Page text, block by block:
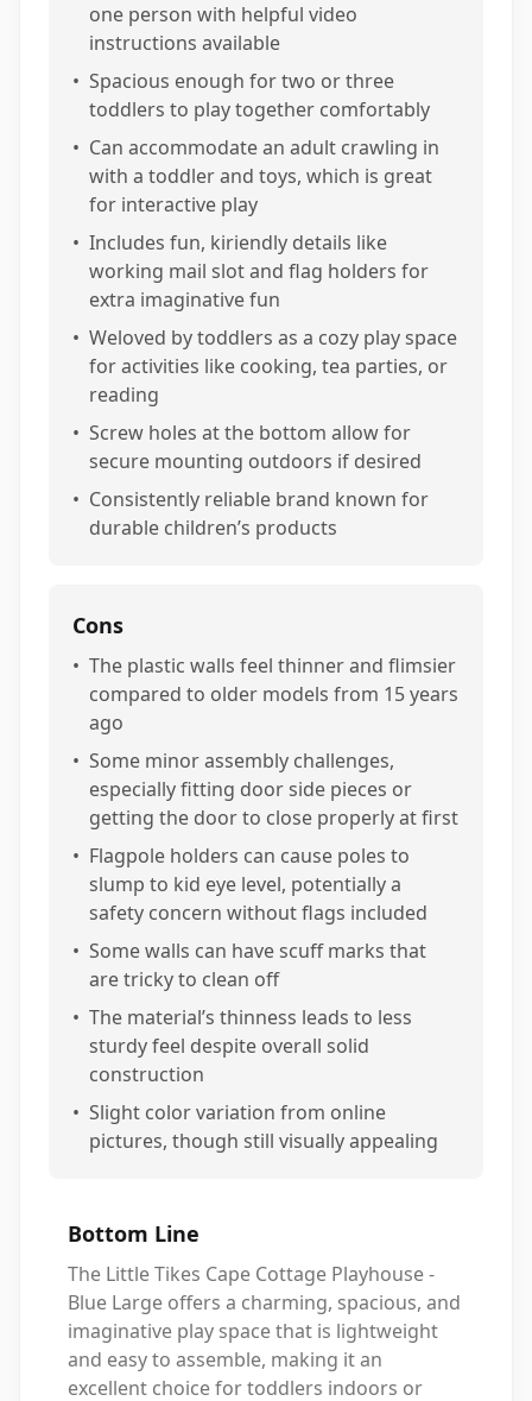
one person with helpful video
instructions available
• Spacious enough for two or three
toddlers to play together comfortably
• Can accommodate an adult crawling in
with a toddler and toys, which is great
for interactive play
• Includes fun, kiriendly details like
working mail slot and flag holders for
extra imaginative fun
• Weloved by toddlers as a cozy play space
for activities like cooking, tea parties, or
reading
• Screw holes at the bottom allow for
secure mounting outdoors if desired
• Consistently reliable brand known for
durable children’s products
Cons
• The plastic walls feel thinner and flimsier
compared to older models from 15 years
ago
• Some minor assembly challenges,
especially fitting door side pieces or
getting the door to close properly at first
• Flagpole holders can cause poles to
slump to kid eye level, potentially a
safety concern without flags included
• Some walls can have scuff marks that
are tricky to clean off
• The material’s thinness leads to less
sturdy feel despite overall solid
construction
• Slight color variation from online
pictures, though still visually appealing
Bottom Line
The Little Tikes Cape Cottage Playhouse -
Blue Large offers a charming, spacious, and
imaginative play space that is lightweight
and easy to assemble, making it an
excellent choice for toddlers indoors or